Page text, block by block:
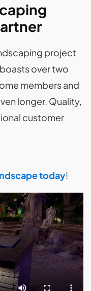
project
over two
members and
longer. Quality,
customer
today!